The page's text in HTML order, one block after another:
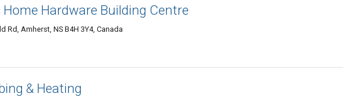
Home Hardware Building Centre
Rd, Amherst, NS B4H 3Y4, Canada
& Heating